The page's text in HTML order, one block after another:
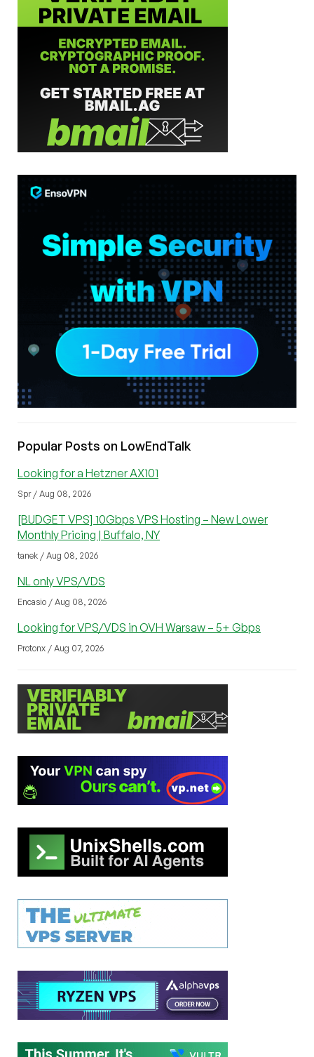
Popular Posts on LowEndTalk
Looking for a Hetzner AX101
Spr / Aug 08, 2026
[BUDGET VPS] 10Gbps VPS Hosting – New Lower
Monthly Pricing | Buffalo, NY
tanek / Aug 08, 2026
NL only VPS/VDS
Encasio / Aug 08, 2026
Looking for VPS/VDS in OVH Warsaw – 5+ Gbps
Protonx / Aug 07, 2026